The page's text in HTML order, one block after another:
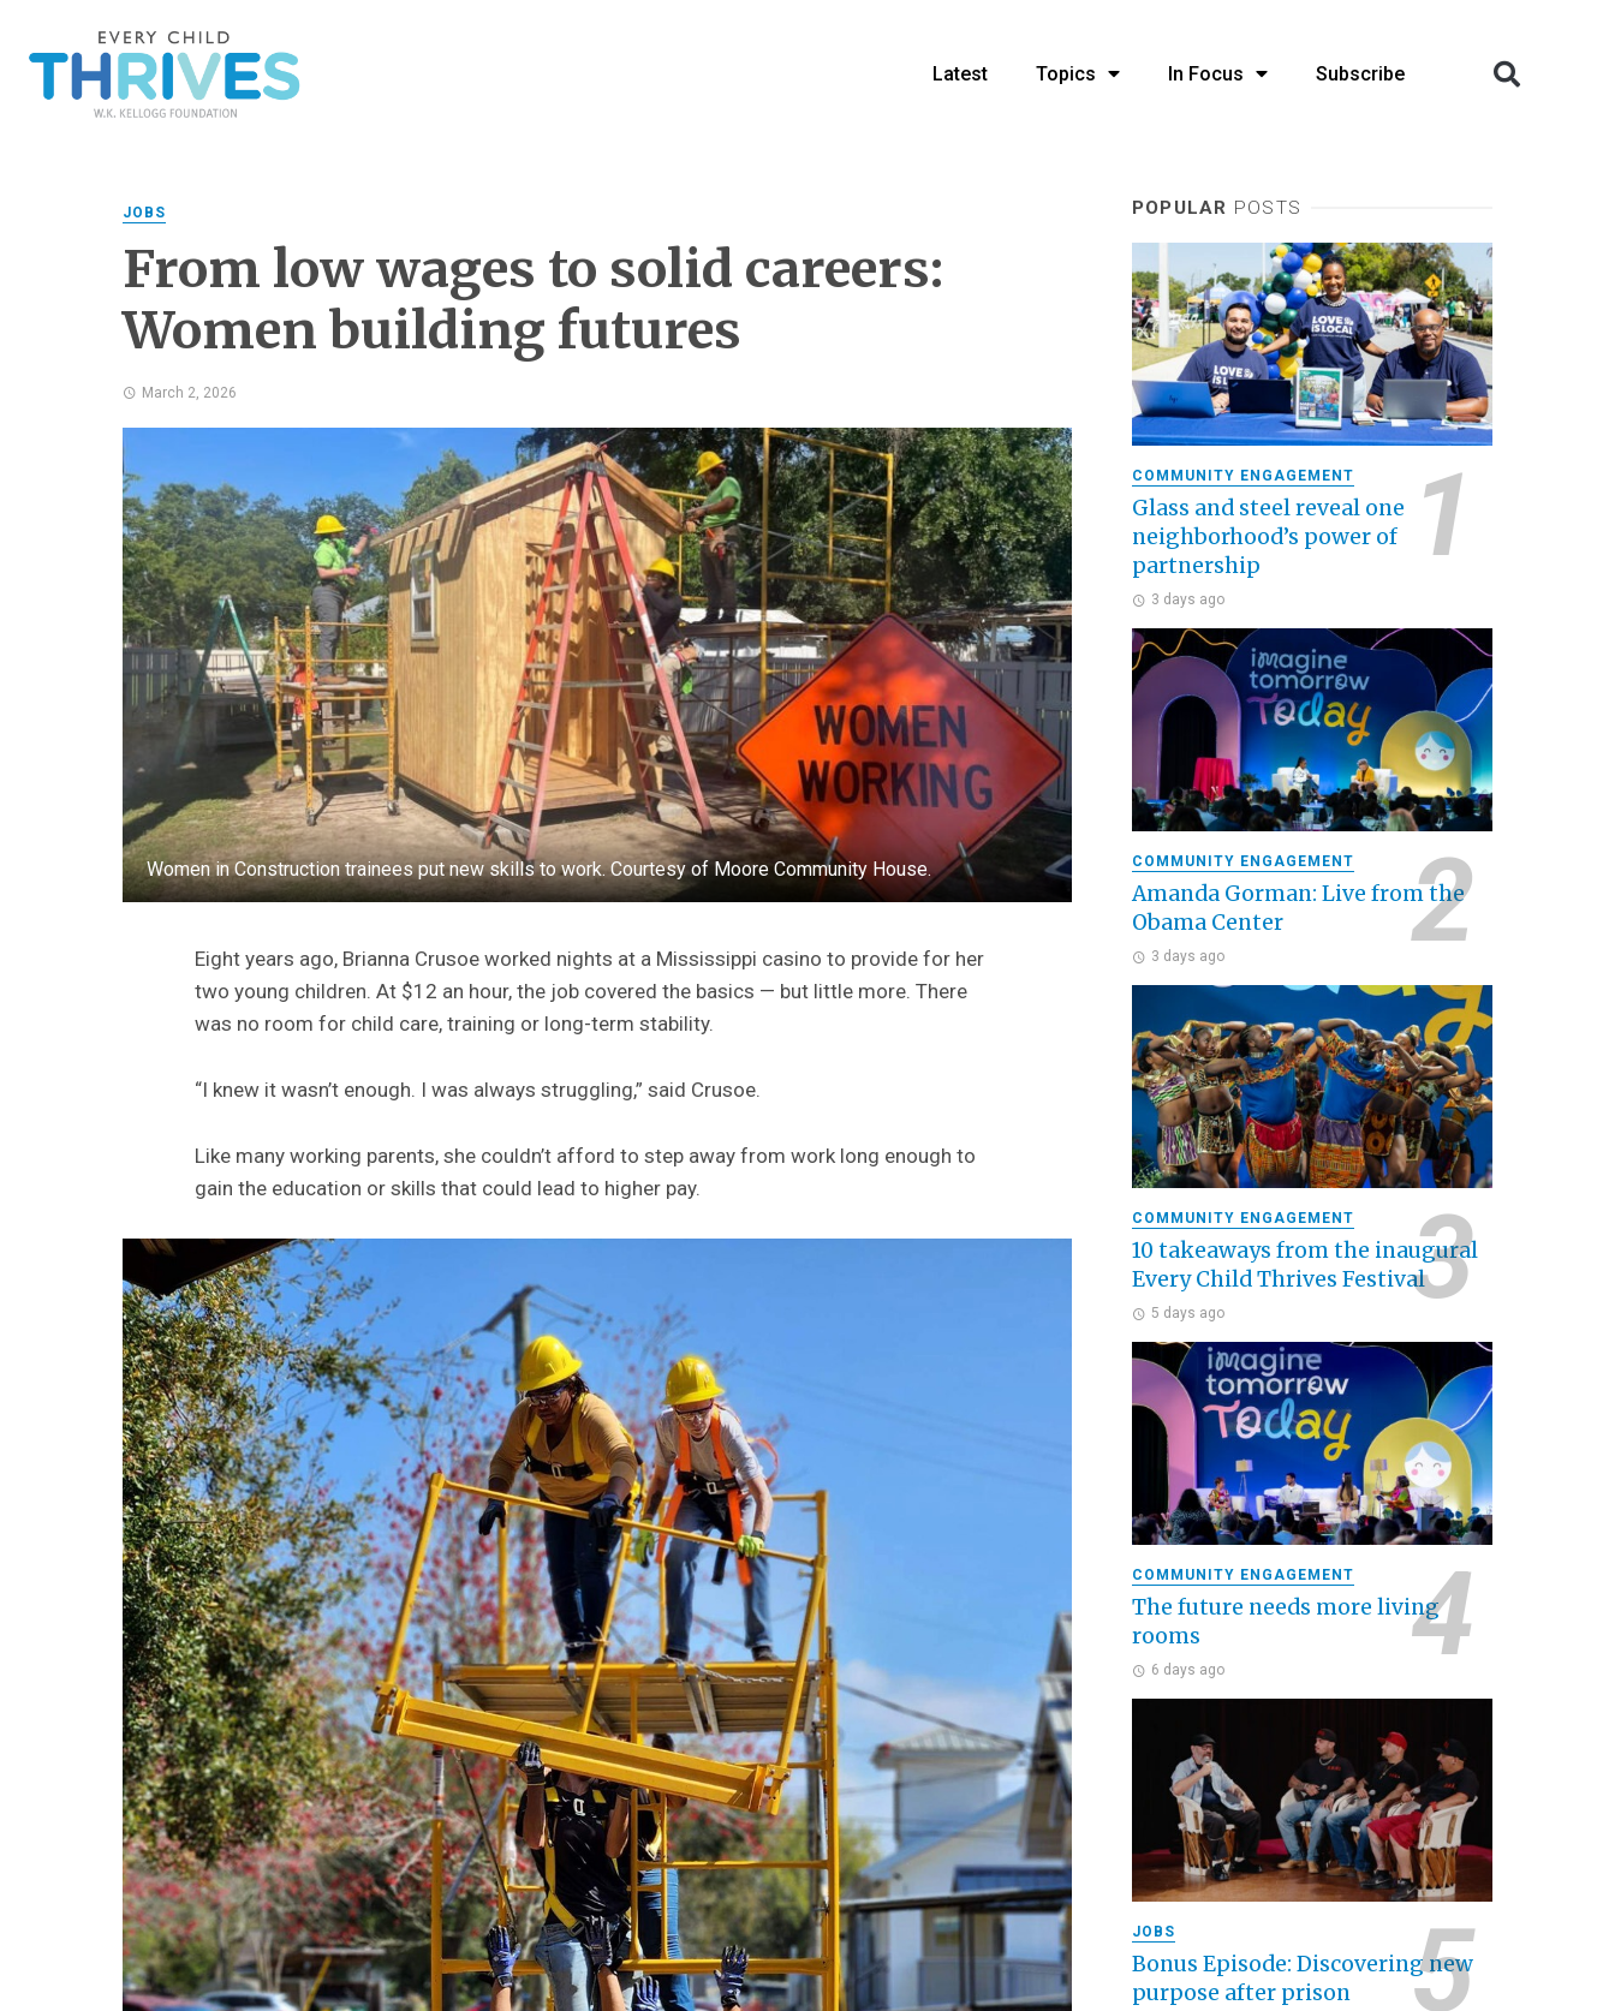
Latest Topics In Focus Subscribe
JOBS
From low wages to solid careers:
Women building futures
March 2, 2026
Women in Construction trainees put new skills to work. Courtesy of Moore Community House.
Eight years ago, Brianna Crusoe worked nights at a Mississippi casino to provide for her
two young children. At $12 an hour, the job covered the basics — but little more. There
was no room for child care, training or long-term stability.
“I knew it wasn’t enough. I was always struggling,” said Crusoe.
Like many working parents, she couldn’t afford to step away from work long enough to
gain the education or skills that could lead to higher pay.
POPULAR POSTS
COMMUNITY ENGAGEMENT
Glass and steel reveal one
neighborhood’s power of
partnership
3 days ago
COMMUNITY ENGAGEMENT
Amanda Gorman: Live from the
Obama Center
3 days ago
COMMUNITY ENGAGEMENT
10 takeaways from the inaugural
Every Child Thrives Festival
5 days ago
COMMUNITY ENGAGEMENT
The future needs more living
rooms
6 days ago
JOBS
Bonus Episode: Discovering new
purpose after prison